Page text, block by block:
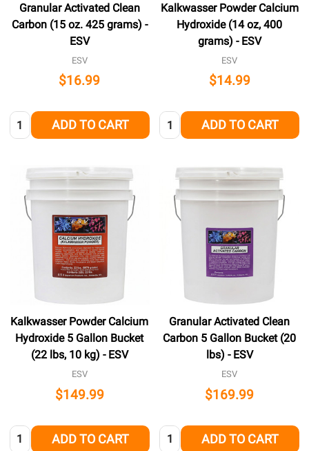
Granular Activated Clean
Carbon (15 oz. 425 grams) -
ESV
ESV
$16.99
Quantity: ADD TO CART
Kalkwasser Powder Calcium
Hydroxide (14 oz, 400
grams) - ESV
ESV
$14.99
Quantity: ADD TO CART
Kalkwasser Powder Calcium
Hydroxide 5 Gallon Bucket
(22 lbs, 10 kg) - ESV
ESV
$149.99
Quantity: ADD TO CART
Granular Activated Clean
Carbon 5 Gallon Bucket (20
lbs) - ESV
ESV
$169.99
Quantity: ADD TO CART